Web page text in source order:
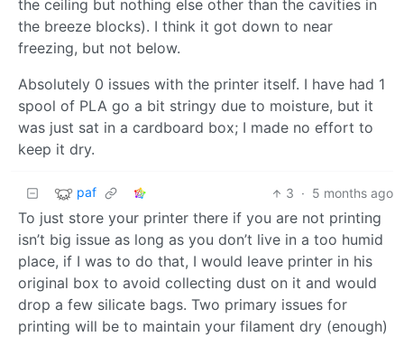
the ceiling but nothing else other than the cavities in
the breeze blocks). I think it got down to near
freezing, but not below.
Absolutely 0 issues with the printer itself. I have had 1
spool of PLA go a bit stringy due to moisture, but it
was just sat in a cardboard box; I made no effort to
keep it dry.
paf 3 · 5 months ago
To just store your printer there if you are not printing
isn’t big issue as long as you don’t live in a too humid
place, if I was to do that, I would leave printer in his
original box to avoid collecting dust on it and would
drop a few silicate bags. Two primary issues for
printing will be to maintain your filament dry (enough)